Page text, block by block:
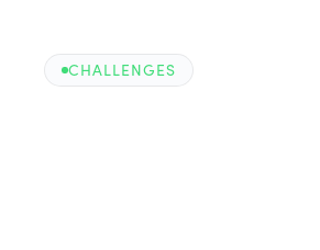
CHALLENGES